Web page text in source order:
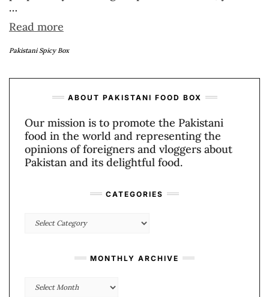
…
Read more
Pakistani Spicy Box
ABOUT PAKISTANI FOOD BOX
Our mission is to promote the Pakistani
food in the world and representing the
opinions of foreigners and vloggers about
Pakistan and its delightful food.
CATEGORIES
Categories
MONTHLY ARCHIVE
Monthly